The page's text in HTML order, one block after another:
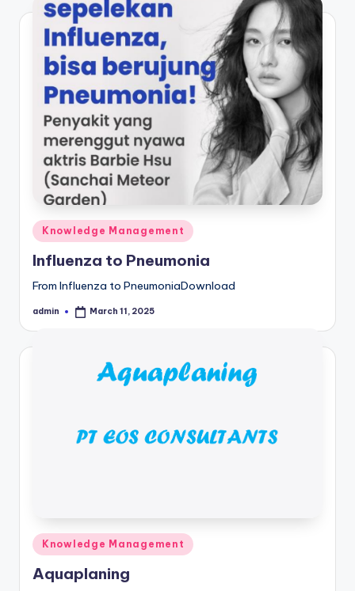
Posted
in
Knowledge Management
Influenza to Pneumonia
From Influenza to PneumoniaDownload
Posted
admin March 11, 2025
Posted
in
Knowledge Management
Aquaplaning